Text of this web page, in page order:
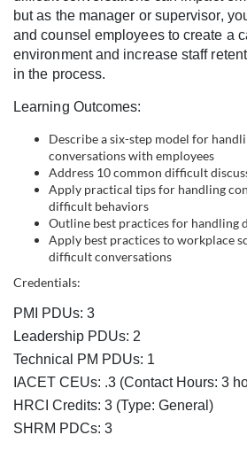
o
u
r
e
s
c
r
i
but as the manager or supervisor,
and counsel employees to create a
environment and increase staff
in the process.
Learning Outcomes:
Describe a six-step model for
conversations with employees
Address 10 common difficult
Apply practical tips for handling
difficult behaviors
Outline best practices for handling
Apply best practices to workplace
difficult conversations
Credentials:
PMI PDUs: 3
Leadership PDUs: 2
Technical PM PDUs: 1
IACET CEUs: .3 (Contact Hours: 3
HRCI Credits: 3 (Type: General)
SHRM PDCs: 3